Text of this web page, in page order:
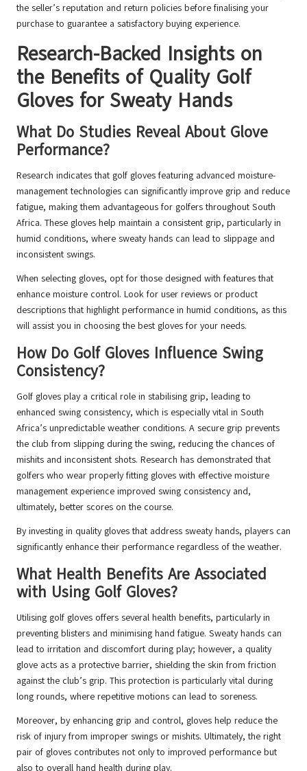
the seller’s reputation and return policies before finalising your
purchase to guarantee a satisfactory buying experience.
Research-Backed Insights on
the Benefits of Quality Golf
Gloves for Sweaty Hands
What Do Studies Reveal About Glove
Performance?
Research indicates that golf gloves featuring advanced moisture-
management technologies can significantly improve grip and reduce
fatigue, making them advantageous for golfers throughout South
Africa. These gloves help maintain a consistent grip, particularly in
humid conditions, where sweaty hands can lead to slippage and
inconsistent swings.
When selecting gloves, opt for those designed with features that
enhance moisture control. Look for user reviews or product
descriptions that highlight performance in humid conditions, as this
will assist you in choosing the best gloves for your needs.
How Do Golf Gloves Influence Swing
Consistency?
Golf gloves play a critical role in stabilising grip, leading to
enhanced swing consistency, which is especially vital in South
Africa’s unpredictable weather conditions. A secure grip prevents
the club from slipping during the swing, reducing the chances of
mishits and inconsistent shots. Research has demonstrated that
golfers who wear properly fitting gloves with effective moisture
management experience improved swing consistency and,
ultimately, better scores on the course.
By investing in quality gloves that address sweaty hands, players can
significantly enhance their performance regardless of the weather.
What Health Benefits Are Associated
with Using Golf Gloves?
Utilising golf gloves offers several health benefits, particularly in
preventing blisters and minimising hand fatigue. Sweaty hands can
lead to irritation and discomfort during play; however, a quality
glove acts as a protective barrier, shielding the skin from friction
against the club’s grip. This protection is particularly vital during
long rounds, where repetitive motions can lead to soreness.
Moreover, by enhancing grip and control, gloves help reduce the
risk of injury from improper swings or mishits. Ultimately, the right
pair of gloves contributes not only to improved performance but
also to overall hand health during play.